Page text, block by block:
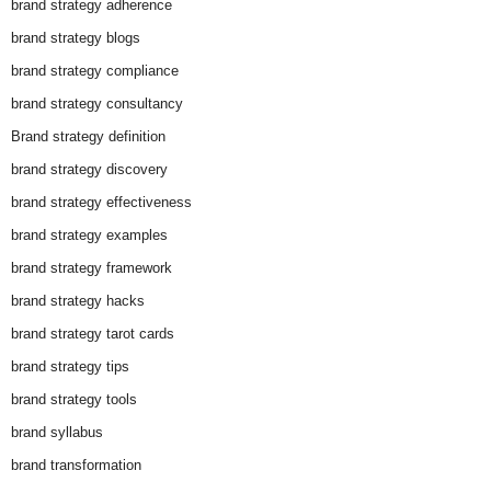
brand strategy adherence
brand strategy blogs
brand strategy compliance
brand strategy consultancy
Brand strategy definition
brand strategy discovery
brand strategy effectiveness
brand strategy examples
brand strategy framework
brand strategy hacks
brand strategy tarot cards
brand strategy tips
brand strategy tools
brand syllabus
brand transformation